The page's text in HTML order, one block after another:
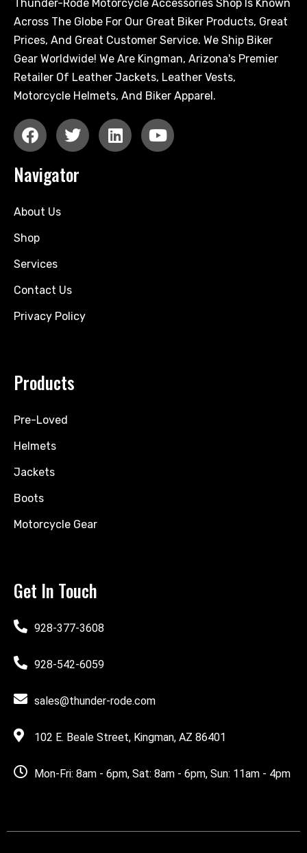
Thunder-Rode Motorcycle Accessories Shop Is Known
Across The Globe For Our Great Biker Products, Great
Prices, And Great Customer Service. We Ship Biker
Gear Worldwide! We Are Kingman, Arizona's Premier
Retailer Of Leather Jackets, Leather Vests,
Motorcycle Helmets, And Biker Apparel.
Navigator
About Us
Shop
Services
Contact Us
Privacy Policy
Products
Pre-Loved
Helmets
Jackets
Boots
Motorcycle Gear
Get In Touch
928-377-3608
928-542-6059
sales@thunder-rode.com
102 E. Beale Street, Kingman, AZ 86401
Mon-Fri: 8am - 6pm, Sat: 8am - 6pm, Sun: 11am - 4pm